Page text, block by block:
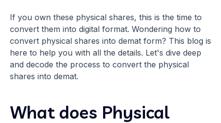
If you own these physical shares, this is the time to
convert them into digital format. Wondering how to
convert physical shares into demat form? This blog is
here to help you with all the details. Let's dive deep
and decode the process to convert the physical
shares into demat.
What does Physical